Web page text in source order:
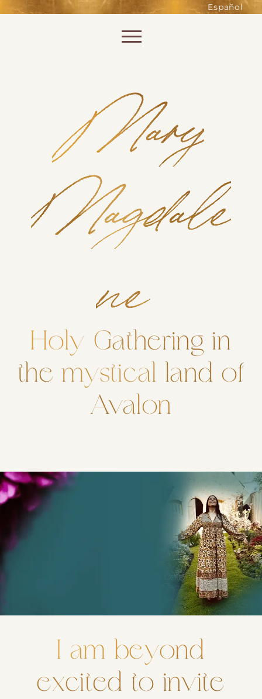
Español
Mary
Magdale
ne
Holy Gathering in
the mystical land of
Avalon
I am beyond
excited to invite
of the website. Without them,
shopping baskets or e-billing,
cannot be provided.